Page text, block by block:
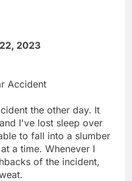
2023
Accident
the other day. It
I've lost sleep over
to fall into a slumber
a time. Whenever I
of the incident,